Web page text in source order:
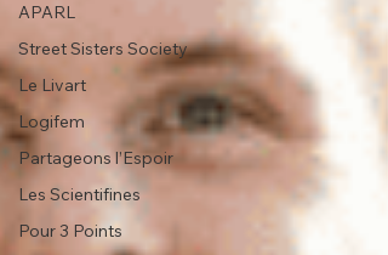
APARL
Street Sisters Society
Le Livart
Logifem
Partageons l’Espoir
Les Scientifines
Pour 3 Points